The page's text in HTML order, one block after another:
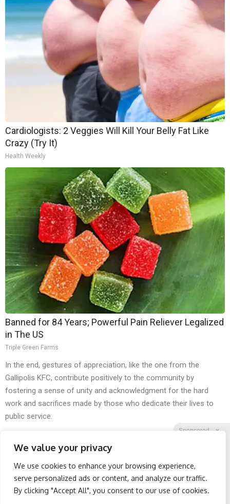
We value your privacy
We use cookies to enhance your browsing experience,
serve personalized ads or content, and analyze our traffic.
By clicking "Accept All", you consent to our use of cookies.
Sponsored X
Honey: The Greatest
Spine Specialists Says: Do
Cardiologists: 2 Veggies Will Kill Your Belly Fat Like
Crazy (Try It)
Health Weekly
Banned for 84 Years; Powerful Pain Reliever Legalized
in The US
Triple Green Farms
In the end, gestures of appreciation, like the one from the
Gallipolis KFC, contribute positively to the community by
fostering a sense of unity and acknowledgment for the hard
work and sacrifices made by those who dedicate their lives to
public service.
Facebook Twitter Reddit
Telegram